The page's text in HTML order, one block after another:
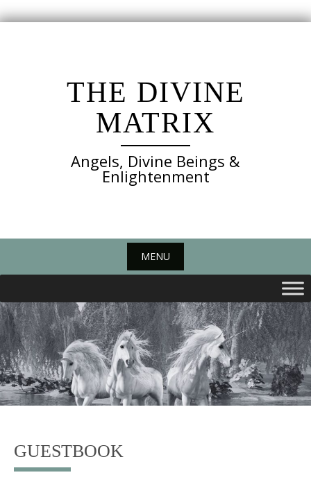
THE DIVINE
MATRIX
Angels, Divine Beings &
Enlightenment
MENU
GUESTBOOK